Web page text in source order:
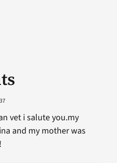
vet i salute you.my
and my mother was